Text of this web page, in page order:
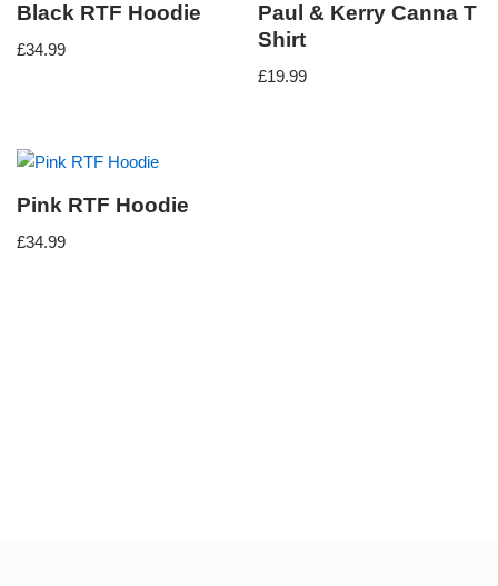
Black RTF Hoodie
£34.99
Paul & Kerry Canna T
Shirt
£19.99
Pink RTF Hoodie
£34.99